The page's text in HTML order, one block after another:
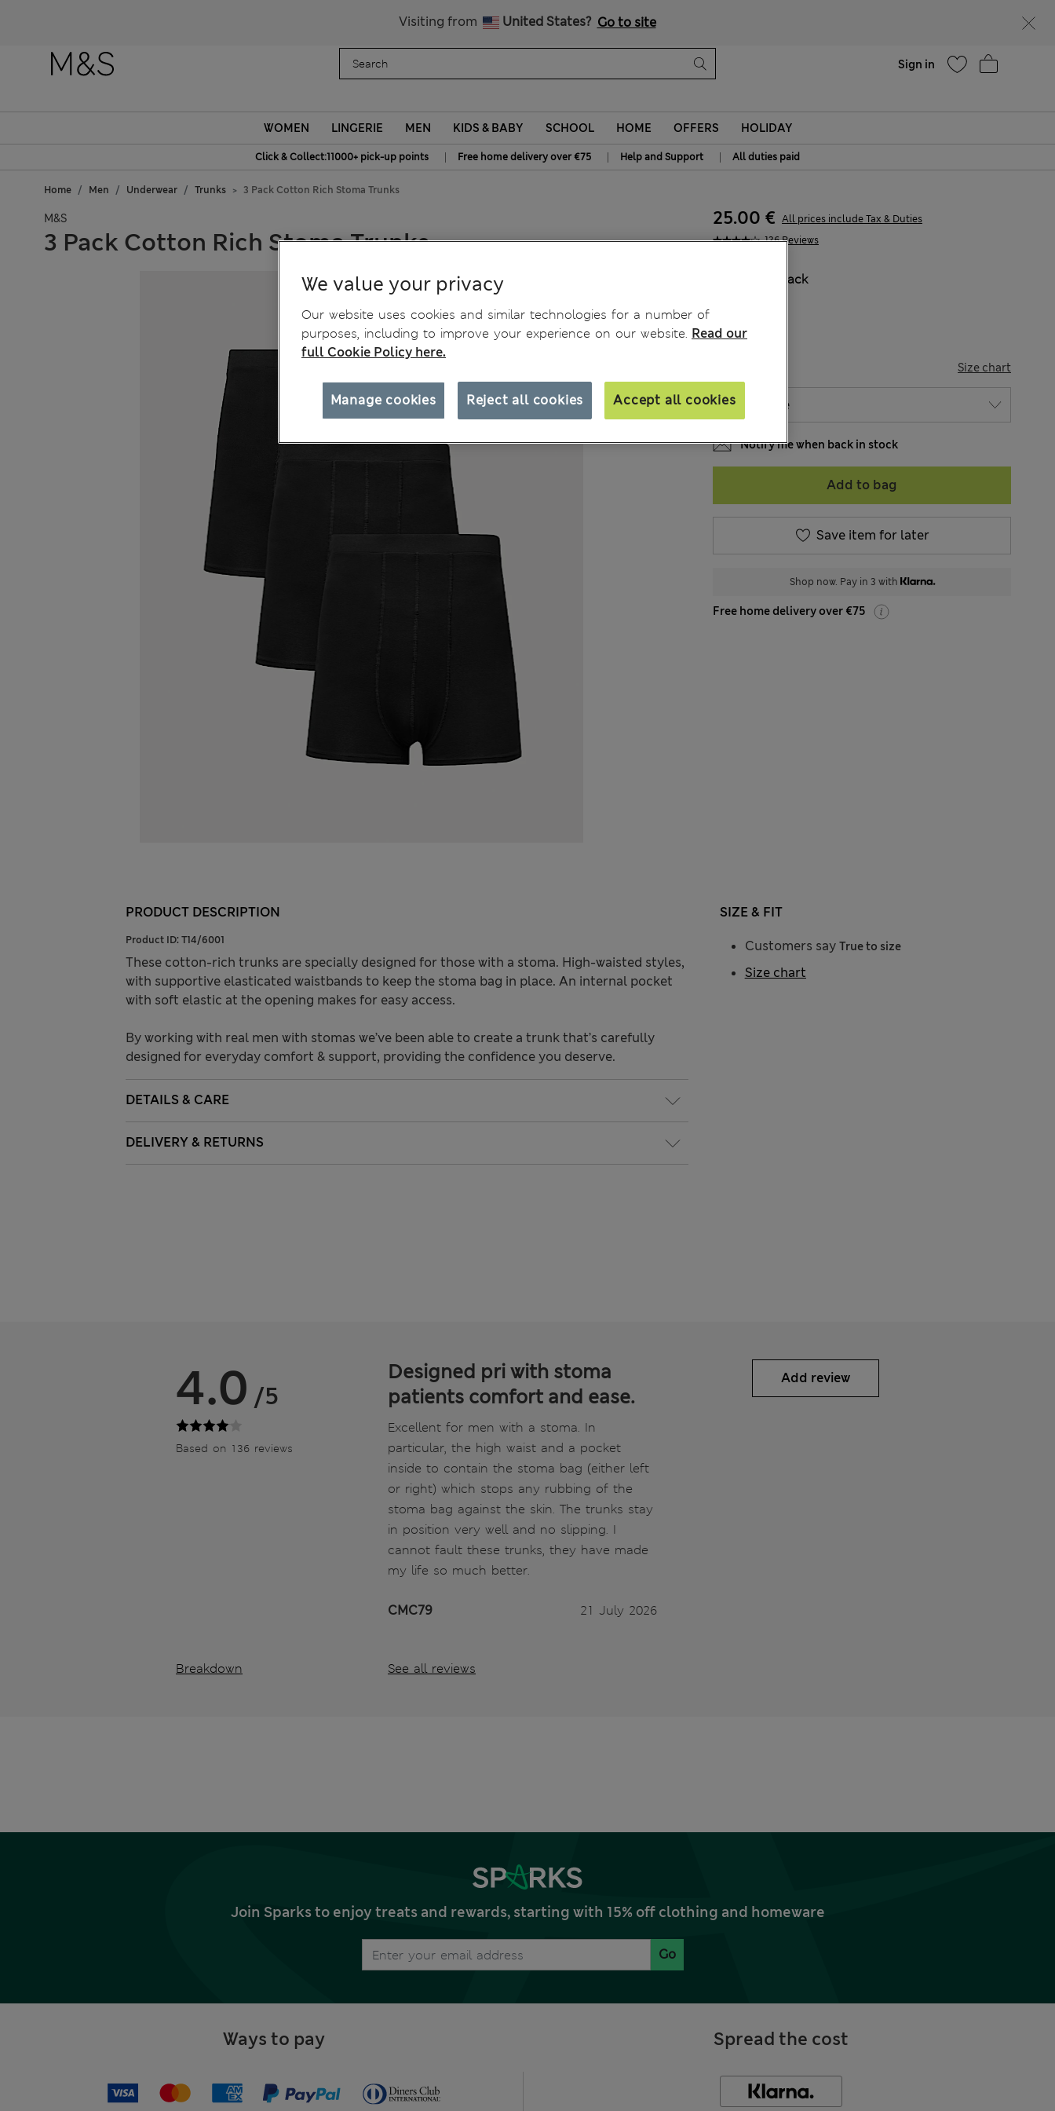
Visiting from United States? Go to site
Sign in
WOMEN LINGERIE MEN KIDS & BABY SCHOOL HOME OFFERS HOLIDAY
Click & Collect:11000+ pick-up points | Free home delivery over €75 | Help and Support | All duties paid
Home Men Underwear Trunks 3 Pack Cotton Rich Stoma Trunks
M&S
3 Pack Cotton Rich Stoma Trunks 136 Reviews
25.00 € All prices include Tax & Duties
Black
Size chart
Notify me when back in stock
Add to bag
Save item for later
Shop now. Pay in 3 with
Free home delivery over €75
PRODUCT DESCRIPTION
Product ID: T14/6001
These cotton-rich trunks are specially designed for those with a stoma. High-waisted styles,
with supportive elasticated waistbands to keep the stoma bag in place. An internal pocket
with soft elastic at the opening makes for easy access.
By working with real men with stomas we’ve been able to create a trunk that’s carefully
designed for everyday comfort & support, providing the confidence you deserve.
DETAILS & CARE
DELIVERY & RETURNS
SIZE & FIT
Customers say True to size
Size chart
4.0 /5
Based on 136 reviews
Breakdown
Designed pri with stoma
patients comfort and ease.
Excellent for men with a stoma. In
particular, the high waist and a pocket
inside to contain the stoma bag (either left
or right) which stops any rubbing of the
stoma bag against the skin. The trunks stay
in position very well and no slipping. I
cannot fault these trunks, they have made
my life so much better.
CMC79 21 July 2026
See all reviews
Add review
Join Sparks to enjoy treats and rewards, starting with 15% off clothing and homeware
Go
Ways to pay Spread the cost
We value your privacy
Our website uses cookies and similar technologies for a number of
purposes, including to improve your experience on our website. Read our
full Cookie Policy here.
Reject all cookies Accept all cookies
Manage cookies